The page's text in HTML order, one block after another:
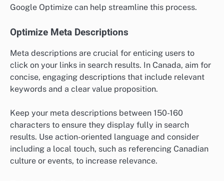
Google Optimize can help streamline this process.
Optimize Meta Descriptions
Meta descriptions are crucial for enticing users to
click on your links in search results. In Canada, aim for
concise, engaging descriptions that include relevant
keywords and a clear value proposition.
Keep your meta descriptions between 150-160
characters to ensure they display fully in search
results. Use action-oriented language and consider
including a local touch, such as referencing Canadian
culture or events, to increase relevance.